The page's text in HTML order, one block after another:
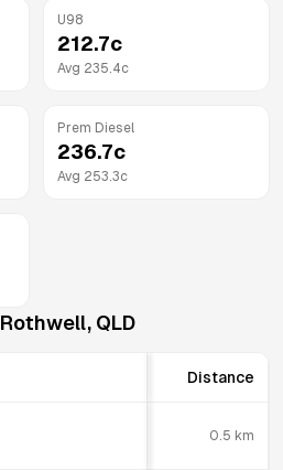
U98
212.7c
Avg 235.4c
Prem Diesel
236.7c
Avg 253.3c
Rothwell, QLD
Distance
0.5 km